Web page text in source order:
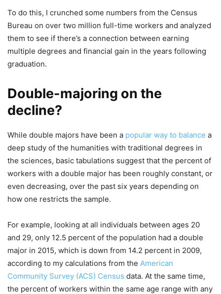
To do this, I crunched some numbers from the Census
Bureau on over two million full-time workers and analyzed
them to see if there’s a connection between earning
multiple degrees and financial gain in the years following
graduation.
Double-majoring on the
decline?
While double majors have been a popular way to balance a
deep study of the humanities with traditional degrees in
the sciences, basic tabulations suggest that the percent of
workers with a double major has been roughly constant, or
even decreasing, over the past six years depending on
how one restricts the sample.
For example, looking at all individuals between ages 20
and 29, only 12.5 percent of the population had a double
major in 2015, which is down from 14.2 percent in 2009,
according to my calculations from the American
Community Survey (ACS) Census data. At the same time,
the percent of workers within the same age range with any